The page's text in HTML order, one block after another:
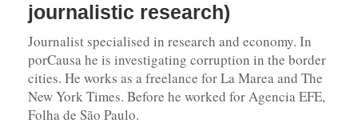
journalistic research)
Journalist specialised in research and economy. In
porCausa he is investigating corruption in the border
cities. He works as a freelance for La Marea and The
New York Times. Before he worked for Agencia EFE,
Folha de São Paulo.